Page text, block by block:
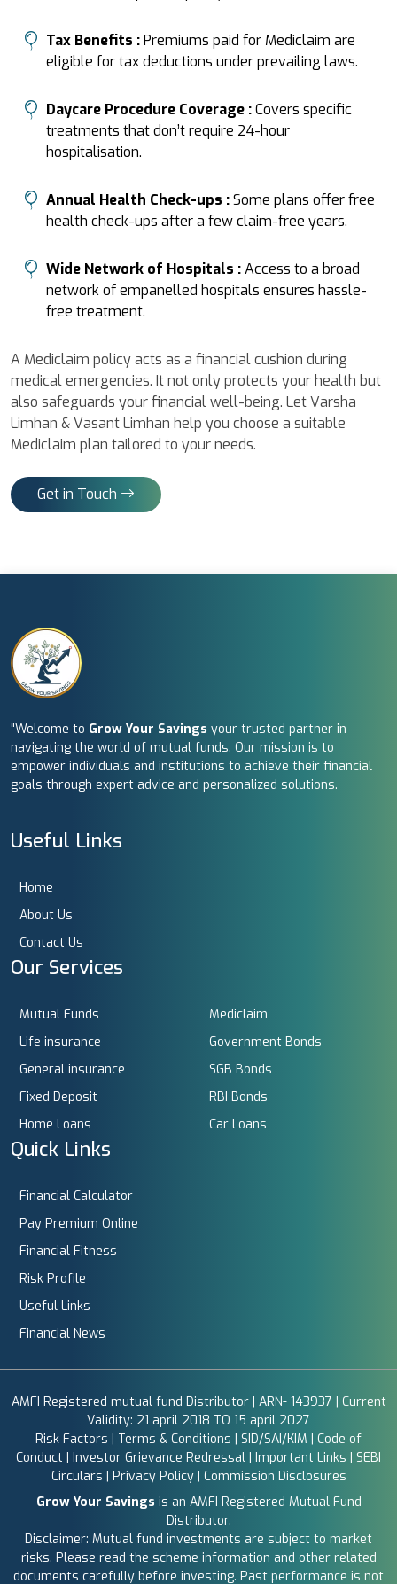
Tax Benefits :Premiums paid for Mediclaim are
eligible for tax deductions under prevailing laws.
Daycare Procedure Coverage :Covers specific
treatments that don’t require 24-hour
hospitalisation.
Annual Health Check-ups :Some plans offer free
health check-ups after a few claim-free years.
Wide Network of Hospitals :Access to a broad
network of empanelled hospitals ensures hassle-
free treatment.
A Mediclaim policy acts as a financial cushion during
medical emergencies. It not only protects your health but
also safeguards your financial well-being. Let Varsha
Limhan & Vasant Limhan help you choose a suitable
Mediclaim plan tailored to your needs.
Get in Touch
"Welcome to Grow Your Savings your trusted partner in
navigating the world of mutual funds. Our mission is to
empower individuals and institutions to achieve their financial
goals through expert advice and personalized solutions.
Useful Links
Home
About Us
Contact Us
Our Services
Mutual Funds
Life insurance
General insurance
Fixed Deposit
Home Loans
Mediclaim
Government Bonds
SGB Bonds
RBI Bonds
Car Loans
Quick Links
Financial Calculator
Pay Premium Online
Financial Fitness
Risk Profile
Useful Links
Financial News
AMFI Registered mutual fund Distributor | ARN- 143937 | Current
Validity: 21 april 2018 TO 15 april 2027
Risk Factors | Terms & Conditions | SID/SAI/KIM | Code of
Conduct | Investor Grievance Redressal | Important Links | SEBI
Circulars | Privacy Policy| Commission Disclosures
Grow Your Savings is an AMFI Registered Mutual Fund
Distributor.
Disclaimer: Mutual fund investments are subject to market
risks. Please read the scheme information and other related
documents carefully before investing. Past performance is not